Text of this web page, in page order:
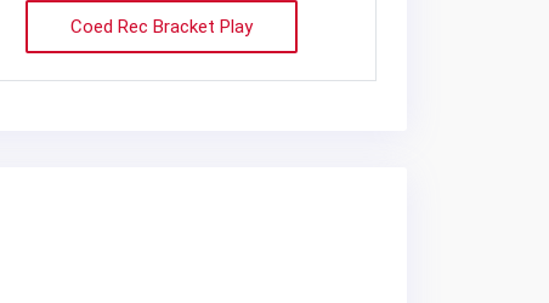
Coed Rec Bracket Play